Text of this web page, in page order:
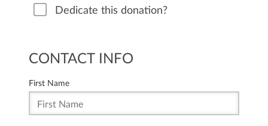
Dedicate this donation?
CONTACT INFO
First Name